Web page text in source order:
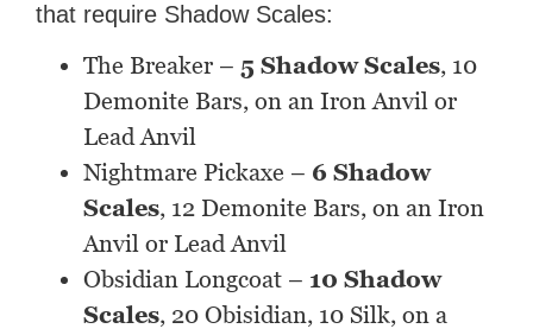
that require Shadow Scales:
The Breaker – 5 Shadow Scales, 10
Demonite Bars, on an Iron Anvil or
Lead Anvil
Nightmare Pickaxe – 6 Shadow
Scales, 12 Demonite Bars, on an Iron
Anvil or Lead Anvil
Obsidian Longcoat – 10 Shadow
Scales, 20 Obisidian, 10 Silk, on a